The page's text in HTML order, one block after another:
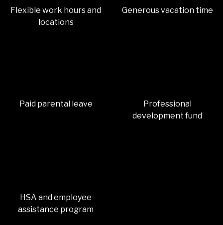
Flexible work hours and
locations
Generous vacation time
Paid parental leave
Professional
development fund
HSA and employee
assistance program